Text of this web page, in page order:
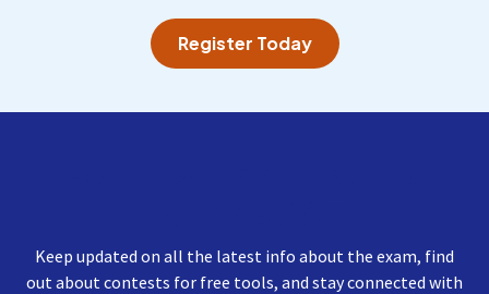
Register Today
Keep updated on all the latest info about the exam, find
out about contests for free tools, and stay connected with